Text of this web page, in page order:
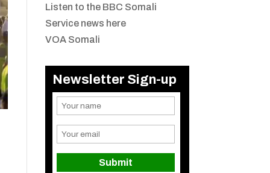
Listen to the BBC Somali
Service news here
VOA Somali
Newsletter Sign-up